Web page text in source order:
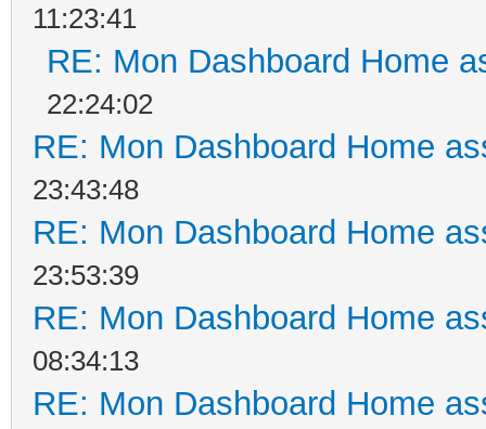
11:23:41
RE: Mon Dashboard Home
22:24:02
RE: Mon Dashboard Home
23:43:48
RE: Mon Dashboard Home
23:53:39
RE: Mon Dashboard Home
08:34:13
RE: Mon Dashboard Home